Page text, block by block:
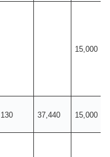
15,000
130 37,440 15,000